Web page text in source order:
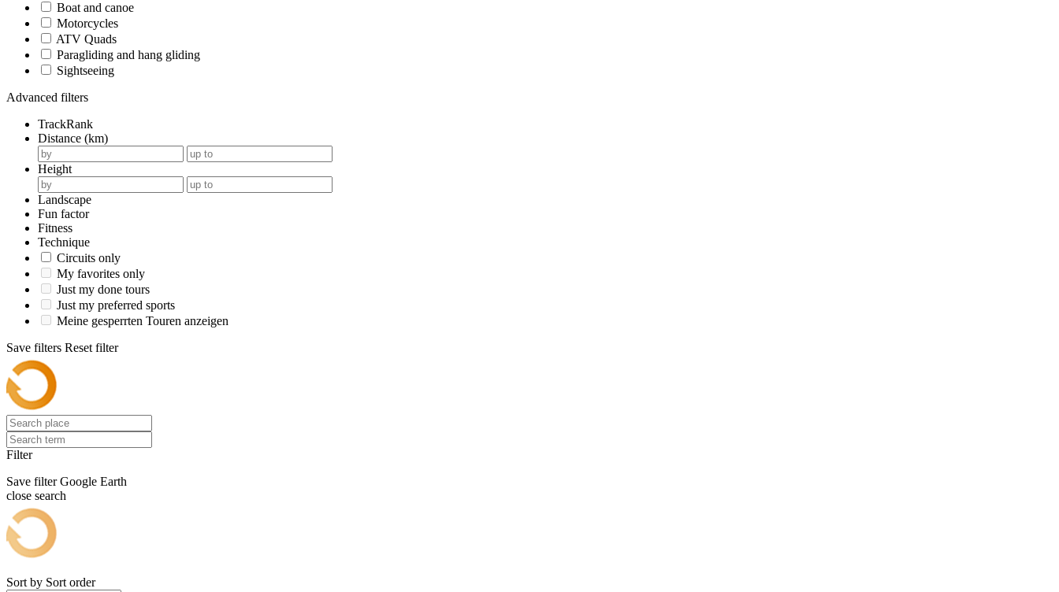
Boat and canoe
Motorcycles
ATV Quads
Paragliding and hang gliding
Sightseeing
Advanced filters
TrackRank
Distance (km)
Height
Landscape
Fun factor
Fitness
Technique
Circuits only
My favorites only
Just my done tours
Just my preferred sports
Meine gesperrten Touren anzeigen
Save filters Reset filter
Filter
Save filter Google Earth
close search
Sort by Sort order